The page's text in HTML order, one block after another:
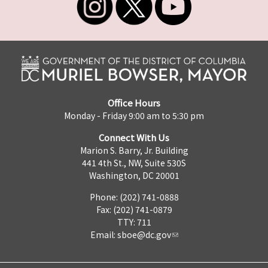
Office Hours
Monday - Friday 9:00 am to 5:30 pm
Connect With Us
Marion S. Barry, Jr. Building
441 4th St., NW, Suite 530S
Washington, DC 20001
Phone: (202) 741-0888
Fax: (202) 741-0879
TTY: 711
Email: sboe@dc.gov